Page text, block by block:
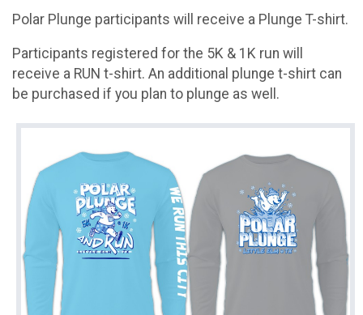
Polar Plunge participants will receive a Plunge T-shirt.
Participants registered for the 5K & 1K run will
receive a RUN t-shirt. An additional plunge t-shirt can
be purchased if you plan to plunge as well.